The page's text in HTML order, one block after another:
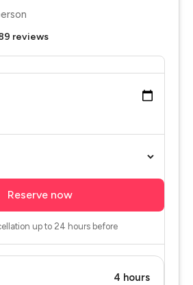
reviews
Reserve now
up to 24 hours before
4 hours